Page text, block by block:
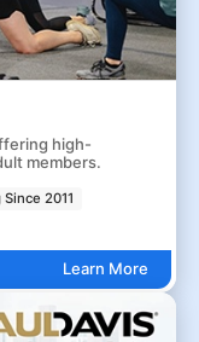
high-
members.
2011
Learn More